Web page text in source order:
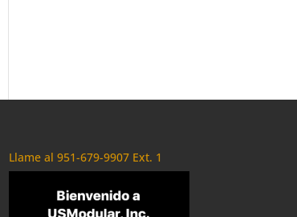
Llame al 951-679-9907 Ext. 1